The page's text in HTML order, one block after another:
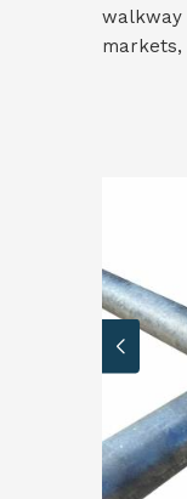
walkway
markets,